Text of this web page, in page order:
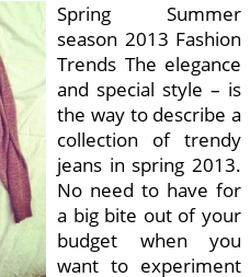
Spring Summer
season 2013 Fashion
Trends The elegance
and special style – is
the way to describe a
collection of trendy
jeans in spring 2013.
No need to have for
a big bite out of your
budget when you
want to experiment